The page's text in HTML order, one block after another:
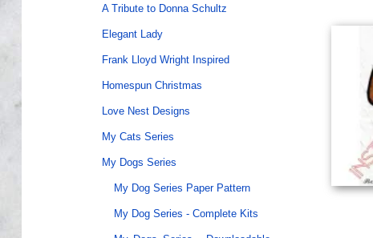
A Tribute to Donna Schultz
Elegant Lady
Frank Lloyd Wright Inspired
Homespun Christmas
Love Nest Designs
My Cats Series
My Dogs Series
My Dog Series Paper Pattern
My Dog Series - Complete Kits